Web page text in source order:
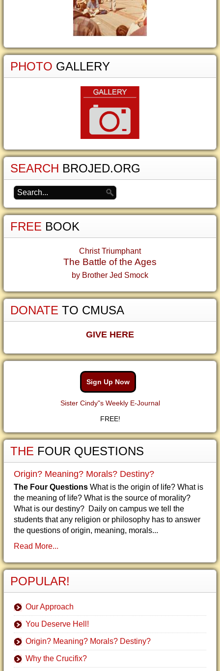
PHOTO GALLERY
SEARCH BROJED.ORG
FREE BOOK
Christ Triumphant
The Battle of the Ages
by Brother Jed Smock
DONATE TO CMUSA
GIVE HERE
Sign Up Now
Sister Cindy"s Weekly E-Journal
FREE!
THE FOUR QUESTIONS
Origin? Meaning? Morals? Destiny?
The Four Questions What is the origin of life? What is
the meaning of life? What is the source of morality?
What is our destiny? Daily on campus we tell the
students that any religion or philosophy has to answer
the questions of origin, meaning, morals...
Read More...
POPULAR!
Our Approach
You Deserve Hell!
Origin? Meaning? Morals? Destiny?
Why the Crucifix?